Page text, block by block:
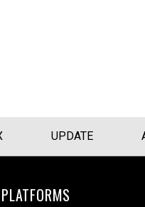
UPDATE
PLATFORMS